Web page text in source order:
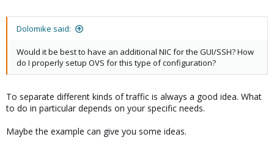
Dolomike said:
Would it be best to have an additional NIC for the GUI/SSH? How
do I properly setup OVS for this type of configuration?
To separate different kinds of traffic is always a good idea. What
to do in particular depends on your specific needs.
Maybe the example can give you some ideas.